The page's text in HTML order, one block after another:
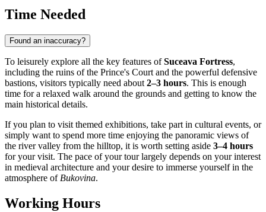
Time Needed
Found an inaccuracy?
To leisurely explore all the key features ofSuceava Fortress,
including the ruins of the Prince's Court and the powerful defensive
bastions, visitors typically need about 2–3 hours. This is enough
time for a relaxed walk around the grounds and getting to know the
main historical details.
If you plan to visit themed exhibitions, take part in cultural events, or
simply want to spend more time enjoying the panoramic views of
the river valley from the hilltop, it is worth setting aside 3–4 hours
for your visit. The pace of your tour largely depends on your interest
in medieval architecture and your desire to immerse yourself in the
atmosphere of Bukovina.
Working Hours